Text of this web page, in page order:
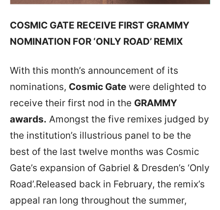
COSMIC GATE RECEIVE FIRST GRAMMY
NOMINATION FOR ‘ONLY ROAD’ REMIX
With this month’s announcement of its
nominations, Cosmic Gate were delighted to
receive their first nod in the GRAMMY
awards. Amongst the five remixes judged by
the institution’s illustrious panel to be the
best of the last twelve months was Cosmic
Gate’s expansion of Gabriel & Dresden’s ‘Only
Road’.Released back in February, the remix’s
appeal ran long throughout the summer,